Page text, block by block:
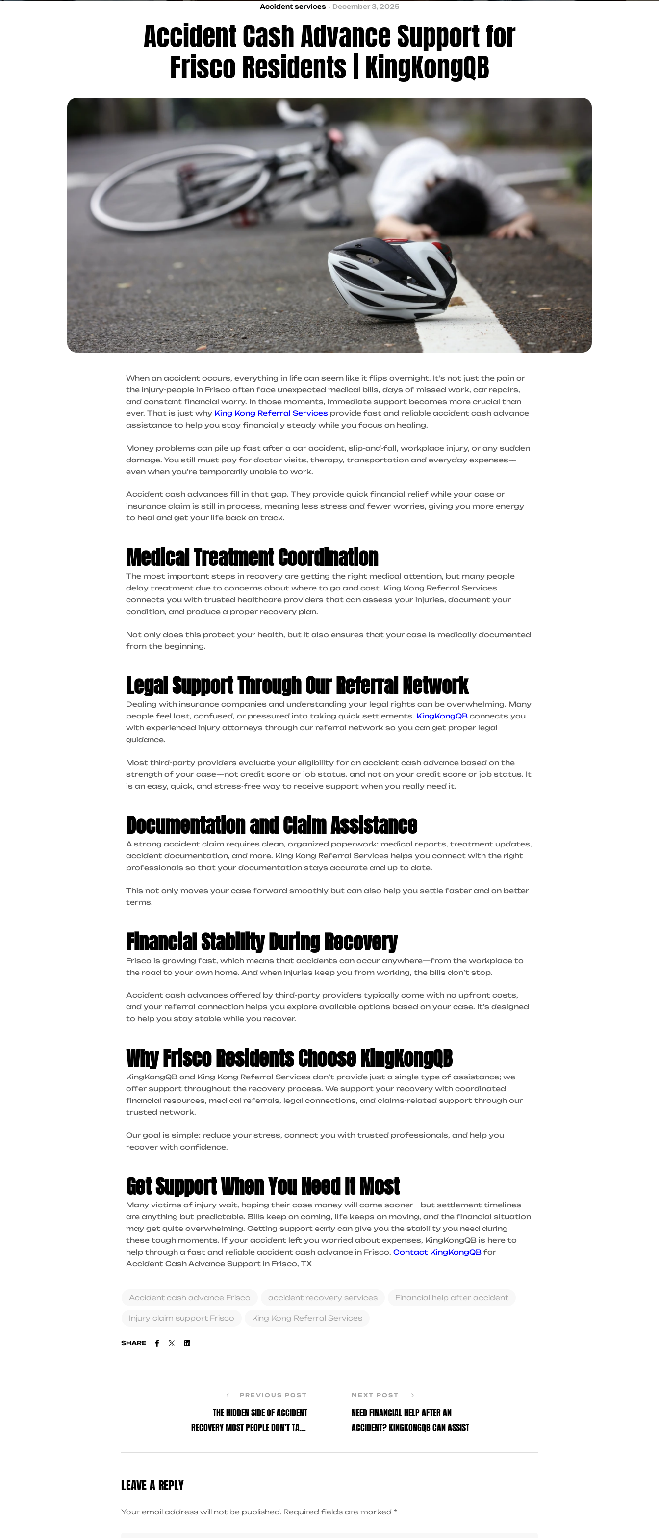
Accident services December 3, 2025
Accident Cash Advance Support for
Frisco Residents | KingKongQB
When an accident occurs, everything in life can seem like it flips overnight. It’s not just the pain or
the injury-people in Frisco often face unexpected medical bills, days of missed work, car repairs,
and constant financial worry. In those moments, immediate support becomes more crucial than
ever. That is just why King Kong Referral Services provide fast and reliable accident cash advance
assistance to help you stay financially steady while you focus on healing.
Money problems can pile up fast after a car accident, slip-and-fall, workplace injury, or any sudden
damage. You still must pay for doctor visits, therapy, transportation and everyday expenses—
even when you’re temporarily unable to work.
Accident cash advances fill in that gap. They provide quick financial relief while your case or
insurance claim is still in process, meaning less stress and fewer worries, giving you more energy
to heal and get your life back on track.
Medical Treatment Coordination
The most important steps in recovery are getting the right medical attention, but many people
delay treatment due to concerns about where to go and cost. King Kong Referral Services
connects you with trusted healthcare providers that can assess your injuries, document your
condition, and produce a proper recovery plan.
Not only does this protect your health, but it also ensures that your case is medically documented
from the beginning.
Legal Support Through Our Referral Network
Dealing with insurance companies and understanding your legal rights can be overwhelming. Many
people feel lost, confused, or pressured into taking quick settlements. KingKongQB connects you
with experienced injury attorneys through our referral network so you can get proper legal
guidance.
Most third-party providers evaluate your eligibility for an accident cash advance based on the
strength of your case—not credit score or job status. and not on your credit score or job status. It
is an easy, quick, and stress-free way to receive support when you really need it.
Documentation and Claim Assistance
A strong accident claim requires clean, organized paperwork: medical reports, treatment updates,
accident documentation, and more. King Kong Referral Services helps you connect with the right
professionals so that your documentation stays accurate and up to date.
This not only moves your case forward smoothly but can also help you settle faster and on better
terms.
Financial Stability During Recovery
Frisco is growing fast, which means that accidents can occur anywhere—from the workplace to
the road to your own home. And when injuries keep you from working, the bills don’t stop.
Accident cash advances offered by third-party providers typically come with no upfront costs,
and your referral connection helps you explore available options based on your case. It’s designed
to help you stay stable while you recover.
Why Frisco Residents Choose KingKongQB
KingKongQB and King Kong Referral Services don’t provide just a single type of assistance; we
offer support throughout the recovery process. We support your recovery with coordinated
financial resources, medical referrals, legal connections, and claims-related support through our
trusted network.
Our goal is simple: reduce your stress, connect you with trusted professionals, and help you
recover with confidence.
Get Support When You Need It Most
Many victims of injury wait, hoping their case money will come sooner—but settlement timelines
are anything but predictable. Bills keep on coming, life keeps on moving, and the financial situation
may get quite overwhelming. Getting support early can give you the stability you need during
these tough moments. If your accident left you worried about expenses, KingKongQB is here to
help through a fast and reliable accident cash advance in Frisco. Contact KingKongQB for
Accident Cash Advance Support in Frisco, TX
Accident cash advance Frisco accident recovery services Financial help after accident
Injury claim support Frisco King Kong Referral Services
SHARE Facebook
TwitterLinkedin
PREVIOUS POST
THE HIDDEN SIDE OF ACCIDENT
RECOVERY MOST PEOPLE DON’T TALK
NEXT POST
NEED FINANCIAL HELP AFTER AN
ACCIDENT? KINGKONGQB CAN ASSIST
LEAVE A REPLY
Your email address will not be published. Required fields are marked *